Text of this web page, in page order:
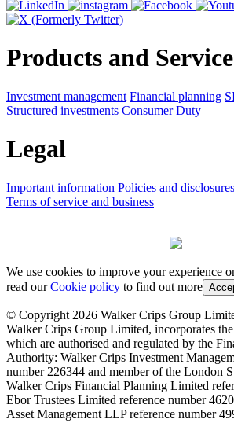
Products and
Investment management Financial planning
Structured investments Consumer Duty
Legal
Important information Policies and disclosures
Terms of service and business
We use cookies to improve your experience
read ourCookie policy to find out more
© Copyright 2026 Walker Crips Group
Walker Crips Group Limited, incorporates
which are authorised and regulated by the
Authority: Walker Crips Investment
number 226344 and member of the London
Walker Crips Financial Planning Limited
Ebor Trustees Limited reference number
Asset Management LLP reference number